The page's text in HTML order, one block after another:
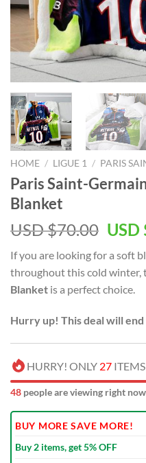
HOME / LIGUE 1 / PARIS
Paris Saint-
Blanket
USD $70.00
was:
USD
USD
If you are looking for a soft
throughout this cold winter,
Blanket is a perfect choice.
Hurry up! This deal will end
HURRY! ONLY 27
48 people are viewing right now
BUY MORE SAVE MORE!
Buy 2 items, get 5% OFF